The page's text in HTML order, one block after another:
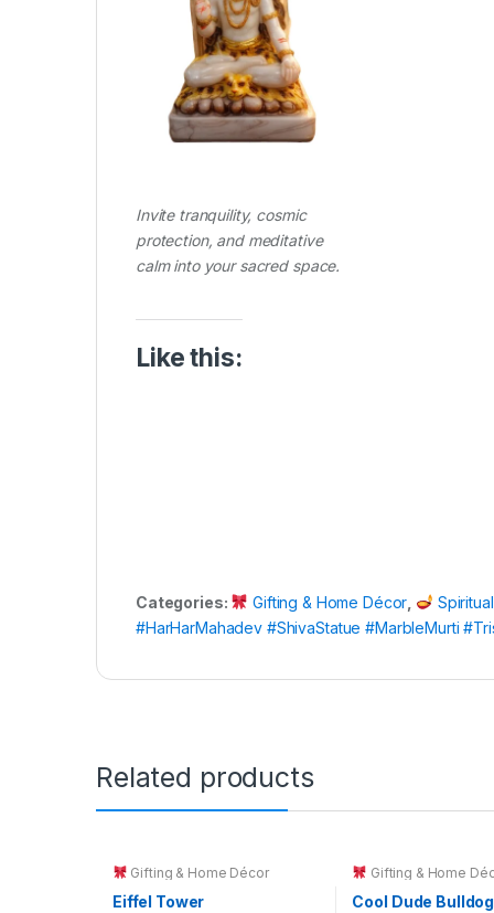
Invite tranquility, cosmic
protection, and meditative
calm into your sacred space.
Like this:
Categories: Gifting & Home Décor
#HarHarMahadev #ShivaStatue #MarbleMurti
Related products
Gifting & Home Décor
Eiffel Tower
Gifting & Home
Toys & Kids Gifts
Cool Dude Bulldog